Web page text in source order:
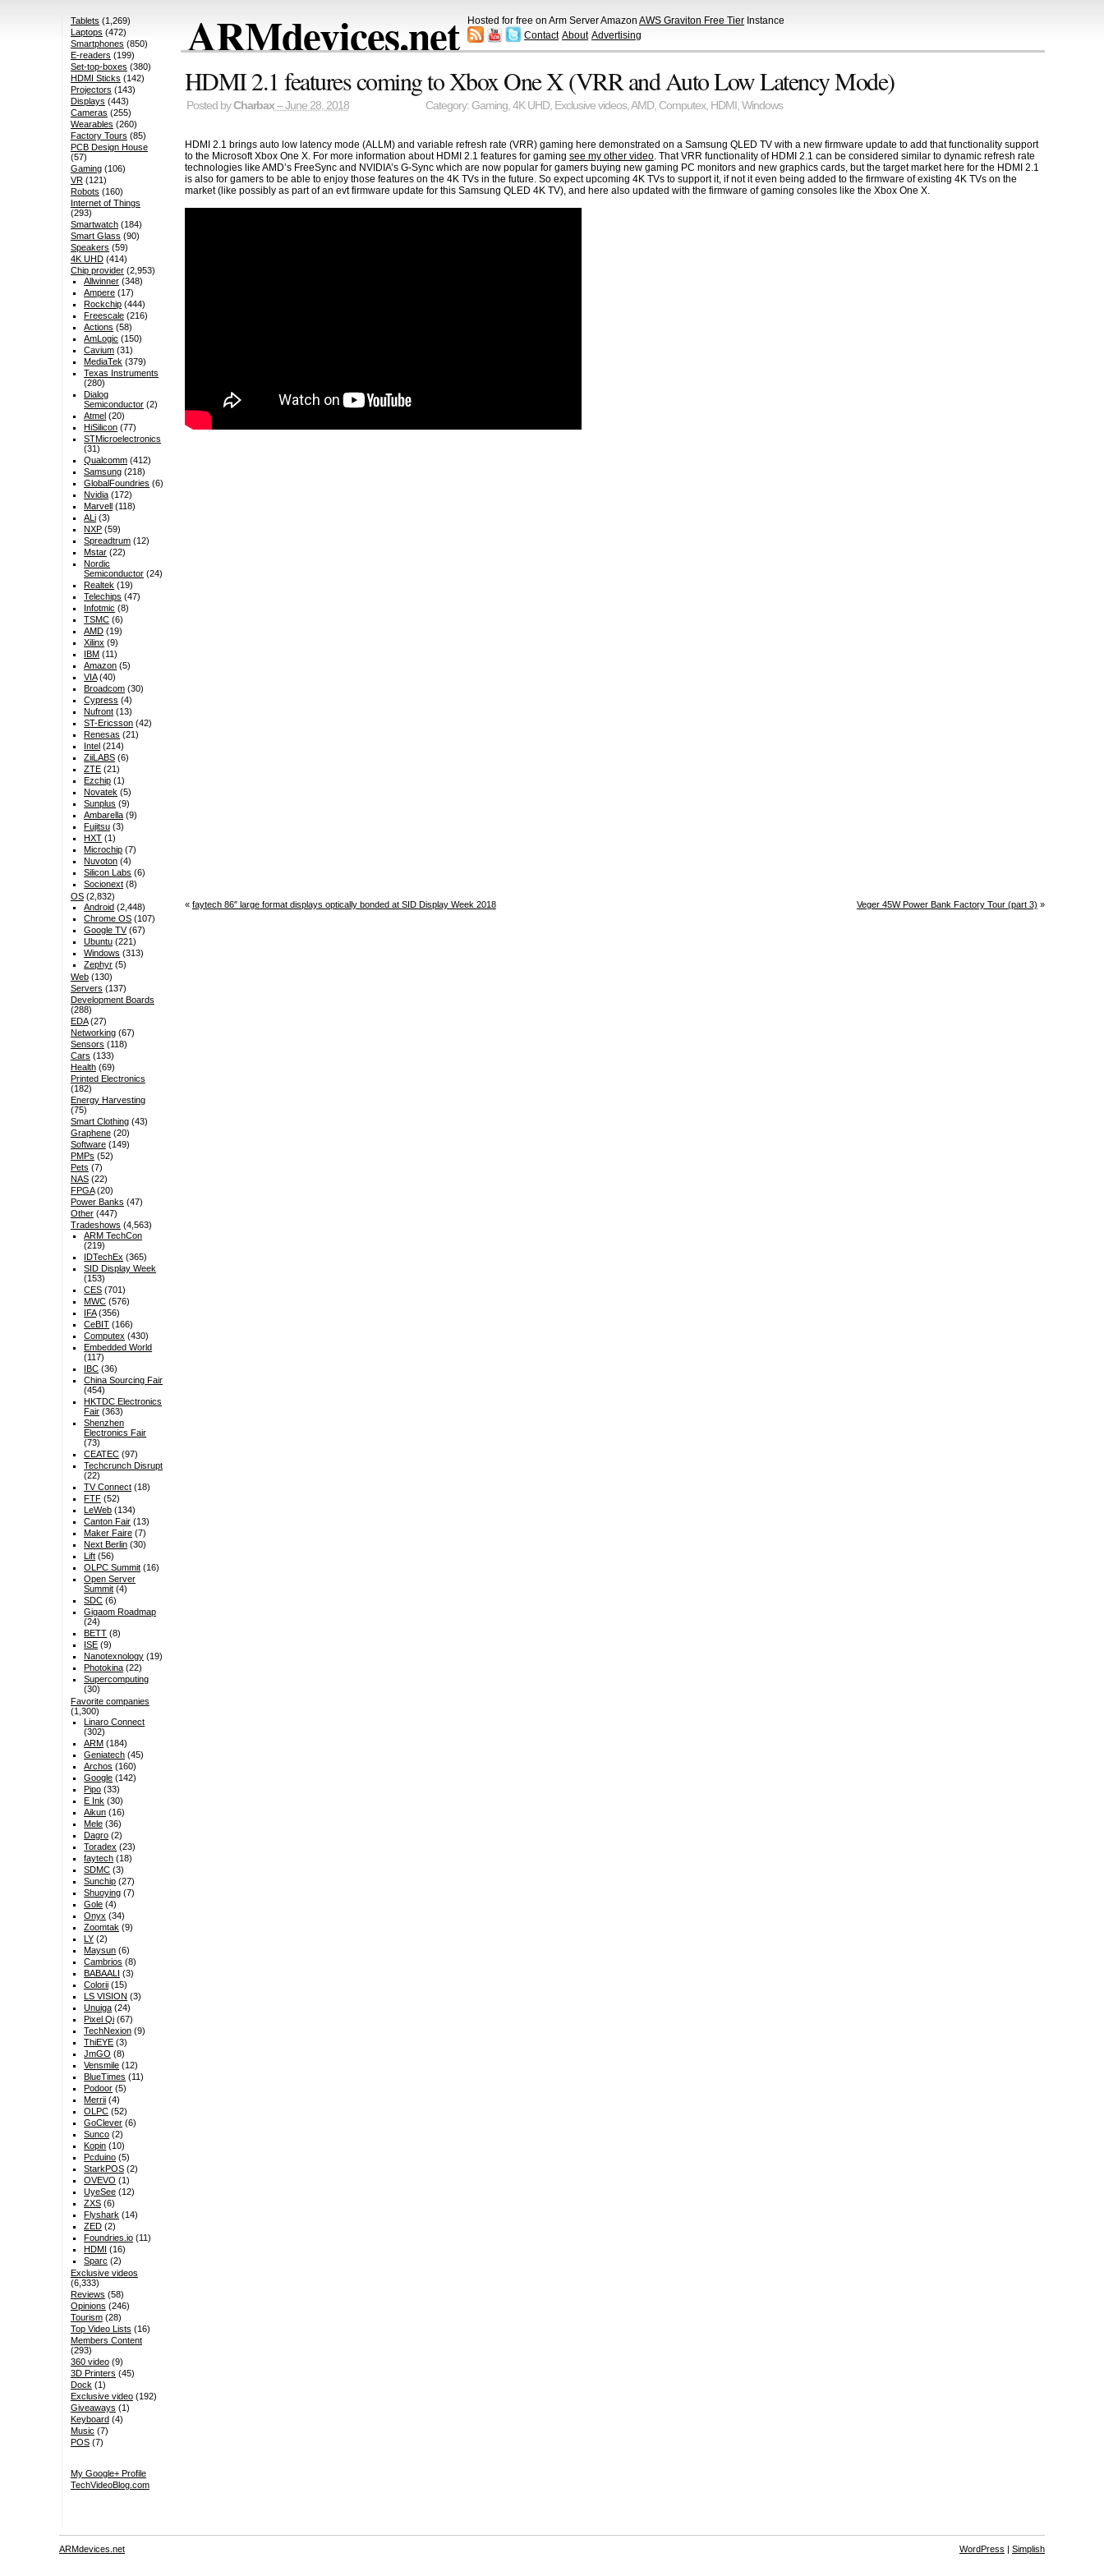
ARMdevices.net Hosted for free on Arm Server Amazon AWS Graviton Free Tier Instance
Contact About Advertising
HDMI 2.1 features coming to Xbox One X (VRR and Auto Low Latency Mode)
Posted byCharbax– June 28, 2018 Category: Gaming, 4K UHD, Exclusive videos,AMD, Computex, HDMI , Windows
HDMI 2.1 brings auto low latency mode (ALLM) and variable refresh rate (VRR) gaming here demonstrated on a Samsung QLED TV with a new firmware update to add that functionality support
to the Microsoft Xbox One X. For more information about HDMI 2.1 features for gaming see my other video. That VRR functionality of HDMI 2.1 can be considered similar to dynamic refresh rate
technologies like AMD’s FreeSync and NVIDIA’s G-Sync which are now popular for gamers buying new gaming PC monitors and new graphics cards, but the target market here for the HDMI 2.1
is also for gamers to be able to enjoy those features on the 4K TVs in the future. So expect upcoming 4K TVs to support it, if not it even being added to the firmware of existing 4K TVs on the
market (like possibly as part of an evt firmware update for this Samsung QLED 4K TV), and here also updated with the firmware of gaming consoles like the Xbox One X.
« faytech 86″ large format displays optically bonded at SID Display Week 2018 Veger 45W Power Bank Factory Tour (part 3) »
Tablets (1,269)
Laptops (472)
Smartphones (850)
E-readers (199)
Set-top-boxes (380)
HDMI Sticks (142)
Projectors (143)
Displays (443)
Cameras (255)
Wearables (260)
Factory Tours (85)
PCB Design House
(57)
Gaming(106)
VR(121)
Robots (160)
Internet of Things
(293)
Smartwatch(184)
Smart Glass (90)
Speakers (59)
4K UHD(414)
Chip provider(2,953)
Allwinner (348)
Ampere (17)
Rockchip (444)
Freescale (216)
Actions (58)
AmLogic (150)
Cavium (31)
MediaTek (379)
Texas Instruments
(280)
Dialog
Semiconductor (2)
Atmel (20)
HiSilicon (77)
STMicroelectronics
(31)
Qualcomm (412)
Samsung (218)
GlobalFoundries (6)
Nvidia (172)
Marvell (118)
ALi (3)
NXP (59)
Spreadtrum (12)
Mstar (22)
Nordic
Semiconductor (24)
Realtek (19)
Telechips (47)
Infotmic (8)
TSMC (6)
AMD (19)
Xilinx (9)
IBM (11)
Amazon (5)
VIA(40)
Broadcom (30)
Cypress (4)
Nufront (13)
ST-Ericsson (42)
Renesas (21)
Intel (214)
ZiiLABS (6)
ZTE (21)
Ezchip (1)
Novatek (5)
Sunplus (9)
Ambarella (9)
Fujitsu (3)
HXT (1)
Microchip (7)
Nuvoton (4)
Silicon Labs (6)
Socionext (8)
OS(2,832)
Android (2,448)
Chrome OS (107)
Google TV(67)
Ubuntu (221)
Windows (313)
Zephyr (5)
Web(130)
Servers (137)
Development Boards
(288)
EDA(27)
Networking(67)
Sensors (118)
Cars (133)
Health(69)
Printed Electronics
(182)
Energy Harvesting
(75)
Smart Clothing(43)
Graphene(20)
Software(149)
PMPs (52)
Pets (7)
NAS(22)
FPGA(20)
Power Banks (47)
Other(447)
Tradeshows (4,563)
ARM TechCon
(219)
IDTechEx (365)
SID Display Week
(153)
CES (701)
MWC (576)
IFA(356)
CeBIT (166)
Computex (430)
Embedded World
(117)
IBC (36)
China Sourcing Fair
(454)
HKTDC Electronics
Fair (363)
Shenzhen
Electronics Fair
(73)
CEATEC (97)
Techcrunch Disrupt
(22)
TV Connect (18)
FTF (52)
LeWeb (134)
Canton Fair (13)
Maker Faire (7)
Next Berlin (30)
Lift (56)
OLPC Summit (16)
Open Server
Summit (4)
SDC (6)
Gigaom Roadmap
(24)
BETT (8)
ISE (9)
Nanotexnology (19)
Photokina (22)
Supercomputing
(30)
Favorite companies
(1,300)
Linaro Connect
(302)
ARM (184)
Geniatech (45)
Archos (160)
Google (142)
Pipo (33)
E Ink (30)
Aikun (16)
Mele (36)
Dagro (2)
Toradex (23)
faytech (18)
SDMC (3)
Sunchip (27)
Shuoying (7)
Gole (4)
Onyx (34)
Zoomtak (9)
LY (2)
Maysun (6)
Cambrios (8)
BABAALI (3)
Colorii (15)
LS VISION (3)
Unuiga (24)
Pixel Qi (67)
TechNexion (9)
ThiEYE (3)
JmGO (8)
Vensmile (12)
BlueTimes (11)
Podoor (5)
Merrii (4)
OLPC (52)
GoClever (6)
Sunco (2)
Kopin (10)
Pcduino (5)
StarkPOS (2)
OVEVO (1)
UyeSee (12)
ZXS (6)
Flyshark (14)
ZED (2)
Foundries.io (11)
HDMI (16)
Sparc (2)
Exclusive videos
(6,333)
Reviews (58)
Opinions (246)
Tourism(28)
Top Video Lists (16)
Members Content
(293)
360 video(9)
3D Printers (45)
Dock (1)
Exclusive video(192)
Giveaways (1)
Keyboard(4)
Music (7)
POS(7)
My Google+ Profile
TechVideoBlog.com
ARMdevices.net WordPress | Simplish